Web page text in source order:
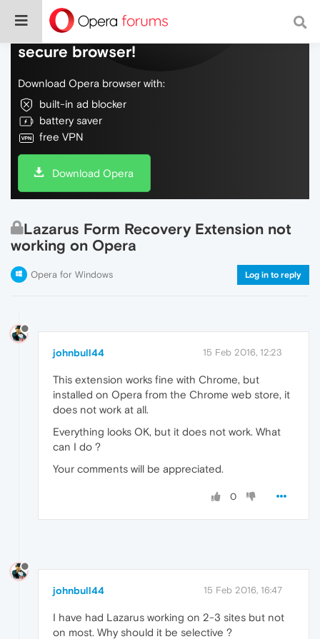
Do more on the web, with a fast and
secure browser!
Download Opera browser with:
built-in ad blocker
battery saver
free VPN
Download Opera
Lazarus Form Recovery Extension not
working on Opera
Opera for Windows Log in to reply
johnbull44 15 Feb 2016, 12:23
This extension works fine with Chrome, but
installed on Opera from the Chrome web store, it
does not work at all.
Everything looks OK, but it does not work. What
can I do ?
Your comments will be appreciated.
0
johnbull44 15 Feb 2016, 16:47
I have had Lazarus working on 2-3 sites but not
on most. Why should it be selective ?